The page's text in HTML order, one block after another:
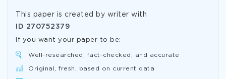
This paper is created by writer with
ID 270752379
If you want your paper to be:
Well-researched, fact-checked, and accurate
Original, fresh, based on current data